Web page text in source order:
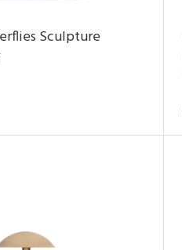
Sculpture